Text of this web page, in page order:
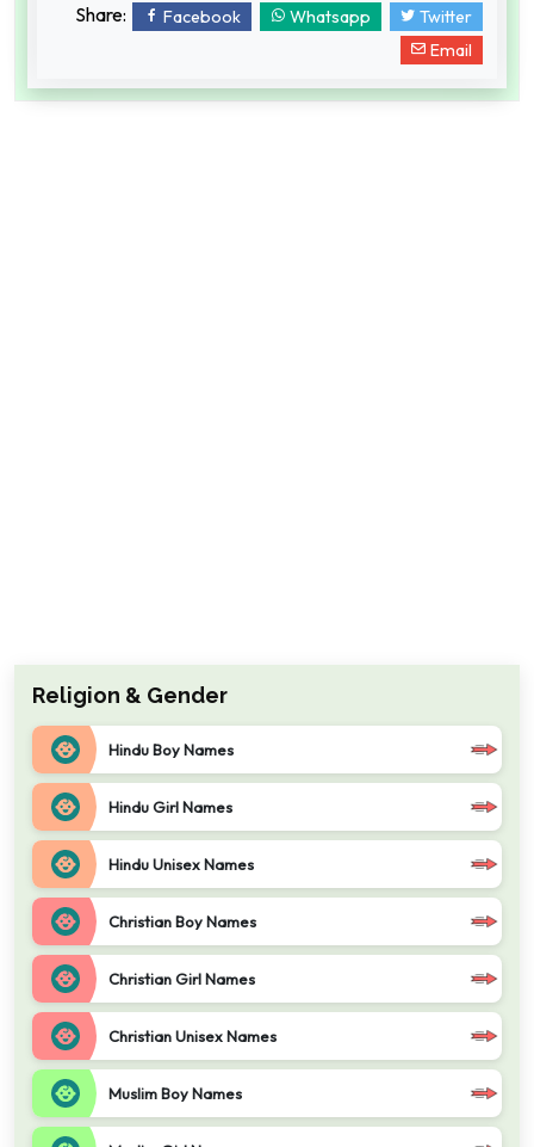
Share: Facebook Whatsapp
Twitter
Email
Religion & Gender
Hindu Boy Names
Hindu Girl Names
Hindu Unisex Names
Christian Boy Names
Christian Girl Names
Christian Unisex Names
Muslim Boy Names